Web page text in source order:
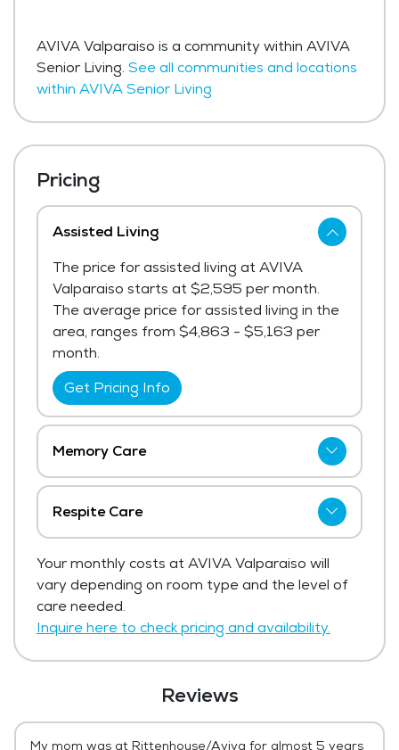
AVIVA Valparaiso is a community within AVIVA
Senior Living. See all communities and locations
within AVIVA Senior Living
Reviews
My mom was at Rittenhouse/Aviva for almost 5 years
Pricing
Assisted Living
The price for assisted living at AVIVA
Valparaiso starts at $2,595 per month.
The average price for assisted living in the
area, ranges from $4,863 - $5,163 per
month.
Get Pricing Info
Memory Care
The price for memory care at AVIVA
Valparaiso starts at $5,495 per month.
Get Pricing Info
Respite Care
pricing for respite care.
Get Pricing Info
Your monthly costs at AVIVA Valparaiso will
vary depending on room type and the level of
care needed.
Inquire here to check pricing and availability.